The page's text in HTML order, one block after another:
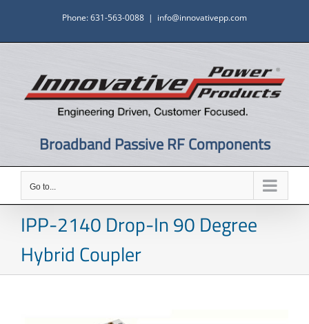
content
Phone: 631-563-0088 | info@innovativepp.com
Broadband Passive RF Components
Go to...
IPP-2140 Drop-In 90 Degree
Hybrid Coupler